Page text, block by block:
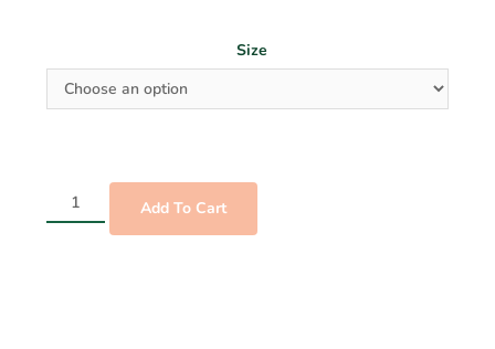
Size
Add To Cart